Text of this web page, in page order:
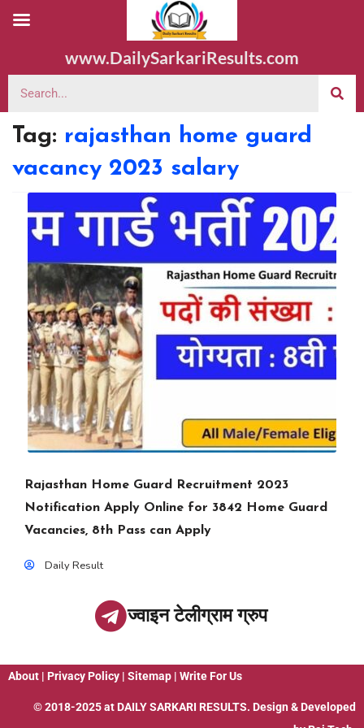
www.DailySarkariResults.com
Tag: rajasthan home guard
vacancy 2023 salary
Rajasthan Home Guard Recruitment 2023
Notification Apply Online for 3842 Home Guard
Vacancies, 8th Pass can Apply
Daily Result
ज्वाइन टेलीग्राम ग्रुप
About | Privacy Policy | Sitemap | Write For Us
© 2018-2025 at DAILY SARKARI RESULTS. Design & Developed